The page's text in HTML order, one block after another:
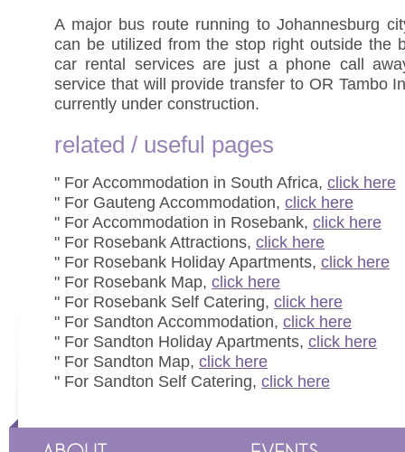
A major bus route running to Johannesburg
can be utilized from the stop right outside the
car rental services are just a phone call
service that will provide transfer to OR Tambo
currently under construction.
related / useful pages
" For Accommodation in South Africa, click here
" For Gauteng Accommodation, click here
" For Accommodation in Rosebank, click here
" For Rosebank Attractions, click here
" For Rosebank Holiday Apartments, click here
" For Rosebank Map, click here
" For Rosebank Self Catering, click here
" For Sandton Accommodation, click here
" For Sandton Holiday Apartments, click here
" For Sandton Map, click here
" For Sandton Self Catering, click here